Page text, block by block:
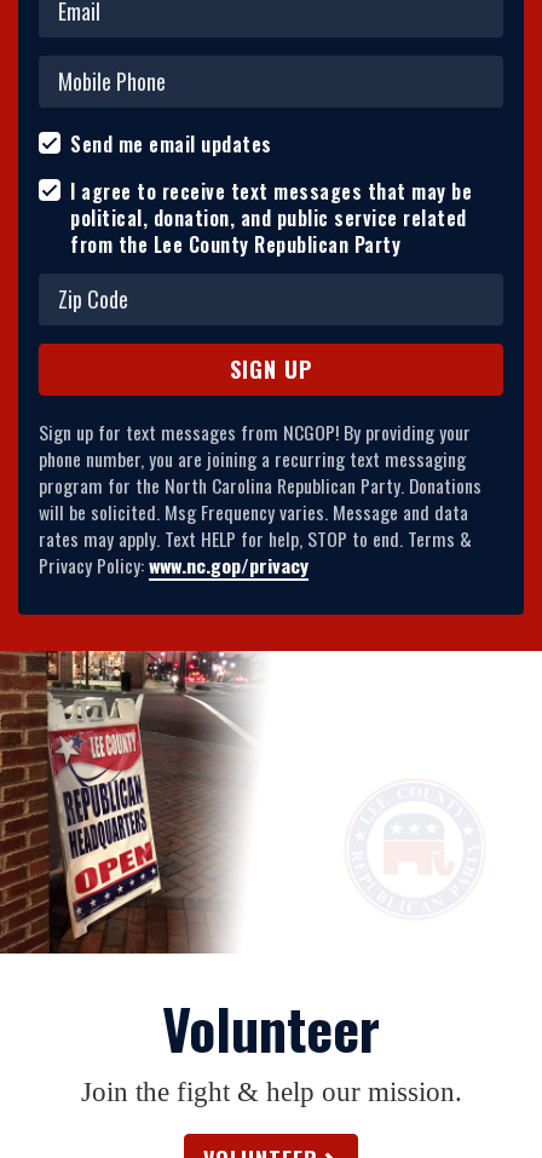
Send me email updates
I agree to receive text messages that may be
political, donation, and public service related
from the Lee County Republican Party
Sign up for text messages from NCGOP! By providing your
phone number, you are joining a recurring text messaging
program for the North Carolina Republican Party. Donations
will be solicited. Msg Frequency varies. Message and data
rates may apply. Text HELP for help, STOP to end. Terms &
Privacy Policy:www.nc.gop/privacy
Volunteer
Join the fight & help our mission.